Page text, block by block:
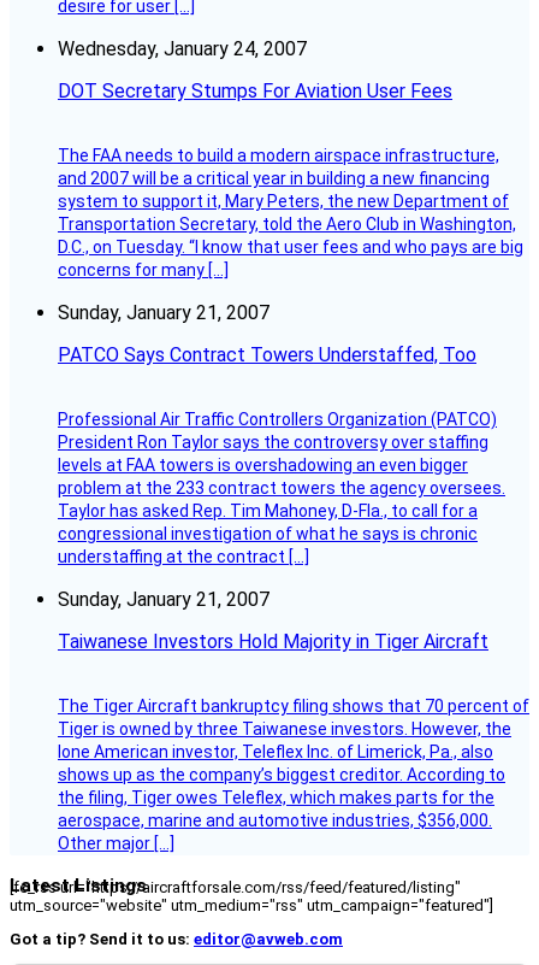
desire for user […]
Wednesday, January 24, 2007
DOT Secretary Stumps For Aviation User Fees
The FAA needs to build a modern airspace infrastructure,
and 2007 will be a critical year in building a new financing
system to support it, Mary Peters, the new Department of
Transportation Secretary, told the Aero Club in Washington,
D.C., on Tuesday. “I know that user fees and who pays are big
concerns for many […]
Sunday, January 21, 2007
PATCO Says Contract Towers Understaffed, Too
Professional Air Traffic Controllers Organization (PATCO)
President Ron Taylor says the controversy over staffing
levels at FAA towers is overshadowing an even bigger
problem at the 233 contract towers the agency oversees.
Taylor has asked Rep. Tim Mahoney, D-Fla., to call for a
congressional investigation of what he says is chronic
understaffing at the contract […]
Sunday, January 21, 2007
Taiwanese Investors Hold Majority in Tiger Aircraft
The Tiger Aircraft bankruptcy filing shows that 70 percent of
Tiger is owned by three Taiwanese investors. However, the
lone American investor, Teleflex Inc. of Limerick, Pa., also
shows up as the company’s biggest creditor. According to
the filing, Tiger owes Teleflex, which makes parts for the
aerospace, marine and automotive industries, $356,000.
Other major […]
Latest Listings
[fc_rss url="https://aircraftforsale.com/rss/feed/featured/listing"
utm_source="website" utm_medium="rss" utm_campaign="featured"]
Got a tip? Send it to us: editor@avweb.com